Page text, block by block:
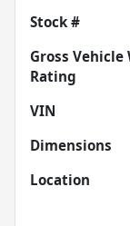
Stock #
Gross Vehicle
Rating
VIN
Dimensions
Location